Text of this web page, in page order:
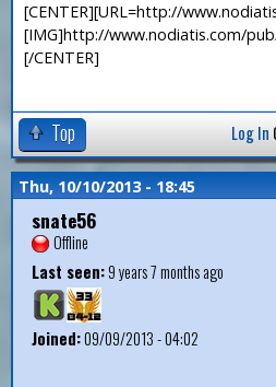
[CENTER][URL=http://
[IMG]http://www.nodiatis.com/
[/CENTER]
Top Log In
Thu, 10/10/2013 - 18:45
snate56
Offline
Last seen:9 years 7 months ago
Joined:09/09/2013 - 04:02